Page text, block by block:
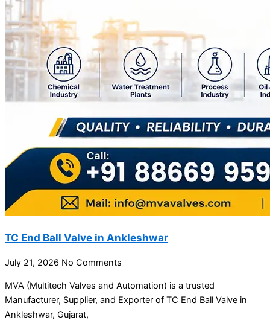
TC End Ball Valve in Ankleshwar
July 21, 2026 No Comments
MVA (Multitech Valves and Automation) is a trusted
Manufacturer, Supplier, and Exporter of TC End Ball Valve in
Ankleshwar, Gujarat,